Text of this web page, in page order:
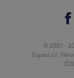
© 2001 -
Expats.cz,